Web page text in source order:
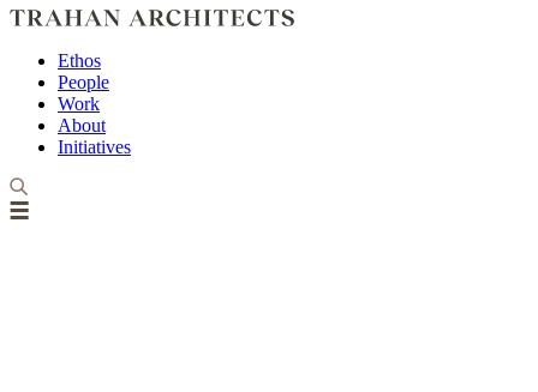
Ethos
People
Work
About
Initiatives